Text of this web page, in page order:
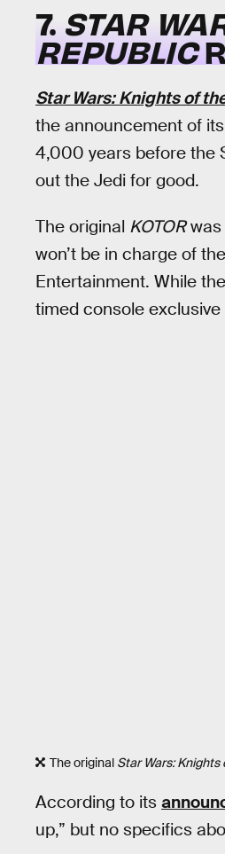
7. STAR
REPUBLIC
Star Wars: Knights of
the announcement of
4,000 years before the
out the Jedi for good.
The original KOTORwas
won’t be in charge of
Entertainment. While the
timed console
The original Star Wars:
According to its
up,” but no specifics